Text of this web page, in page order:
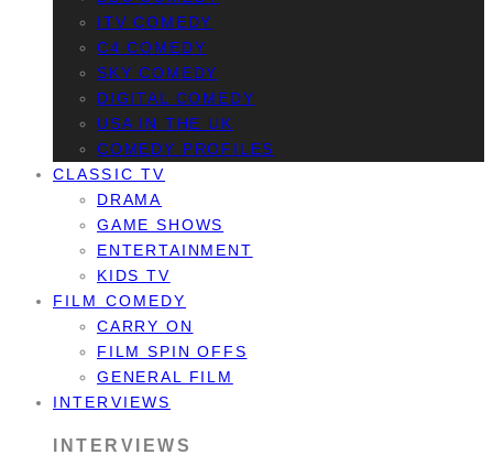
ITV COMEDY
C4 COMEDY
SKY COMEDY
DIGITAL COMEDY
USA IN THE UK
COMEDY PROFILES
CLASSIC TV
DRAMA
GAME SHOWS
ENTERTAINMENT
KIDS TV
FILM COMEDY
CARRY ON
FILM SPIN OFFS
GENERAL FILM
INTERVIEWS
INTERVIEWS